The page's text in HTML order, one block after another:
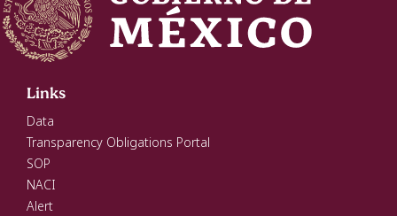
Links
Data
Transparency Obligations Portal
SOP
NACI
Alert